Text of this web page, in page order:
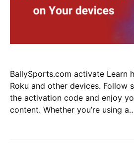
BallySports.com activate Learn
Roku and other devices. Follow
the activation code and enjoy
content. Whether you’re using